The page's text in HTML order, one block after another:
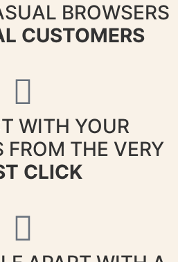
BROWSERS
CUSTOMERS
WITH YOUR
FROM THE VERY
CLICK